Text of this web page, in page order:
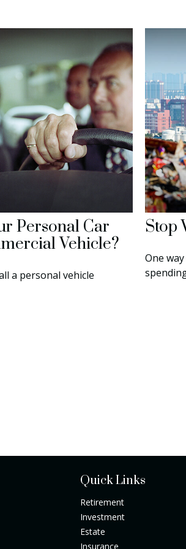
Personal Car
Vehicle?
a personal vehicle
Stop
One
Quick Links
Retirement
Investment
Estate
Insurance